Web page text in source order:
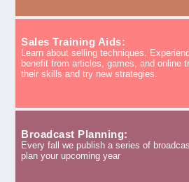
Sales Training Aids:
Learn about selling techniques.
benefit from articles, games, and online
their skills and try new strategies.
Broadcast Planning:
Every fall we publish a series of
plan your upcoming year